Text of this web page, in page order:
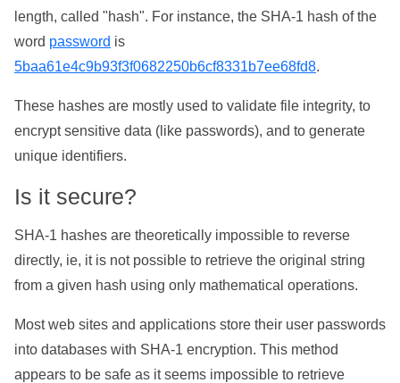
length, called "hash". For instance, the SHA-1 hash of the
word password is
5baa61e4c9b93f3f0682250b6cf8331b7ee68fd8.
These hashes are mostly used to validate file integrity, to
encrypt sensitive data (like passwords), and to generate
unique identifiers.
Is it secure?
SHA-1 hashes are theoretically impossible to reverse
directly, ie, it is not possible to retrieve the original string
from a given hash using only mathematical operations.
Most web sites and applications store their user passwords
into databases with SHA-1 encryption. This method
appears to be safe as it seems impossible to retrieve